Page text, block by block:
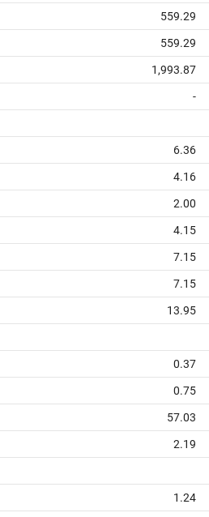
559.29
559.29
1,993.87
-
6.36
4.16
2.00
4.15
7.15
7.15
13.95
0.37
0.75
57.03
2.19
1.24